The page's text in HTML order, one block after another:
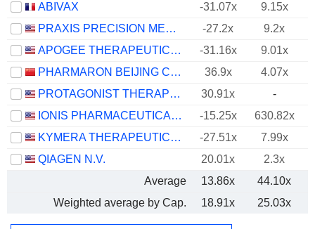
ABIVAX
-31.07x
9.15x
PRAXIS PRECISION MEDICINES, INC.
-27.2x 9.2x
APOGEE THERAPEUTICS, INC.
-31.16x 9.01x
PHARMARON BEIJING CO., LTD.
36.9x
4.07x
PROTAGONIST THERAPEUTICS, INC.
30.91x
-
IONIS PHARMACEUTICALS, INC.
-15.25x
630.82x
KYMERA THERAPEUTICS, INC.
-27.51x
7.99x
QIAGEN N.V.
20.01x
2.3x
Average
13.86x
44.10x
Weighted average by Cap.
18.91x 25.03x